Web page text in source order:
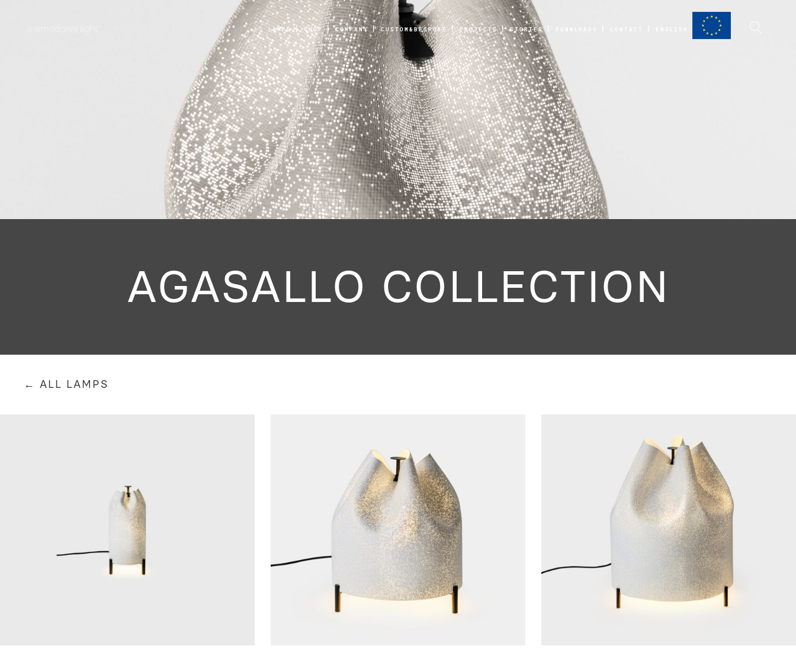
LAMPS SHOP COMPANY CUSTOM&BESPOKE PROJECTS STORIES
AGASALLO COLLECTION
← ALL LAMPS